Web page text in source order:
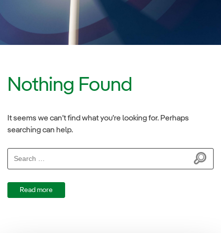
Nothing Found
It seems we can’t find what you’re looking for. Perhaps
searching can help.
Read more